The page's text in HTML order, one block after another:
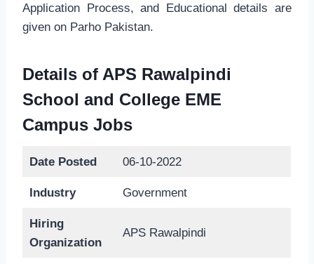
Application Process, and Educational details are
given on Parho Pakistan.
Details of APS Rawalpindi
School and College EME
Campus Jobs
Date Posted 06-10-2022
Industry Government
Hiring
Organization
APS Rawalpindi